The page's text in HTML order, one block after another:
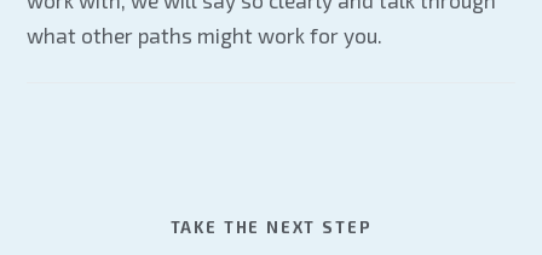
what other paths might work for you.
TAKE THE NEXT STEP